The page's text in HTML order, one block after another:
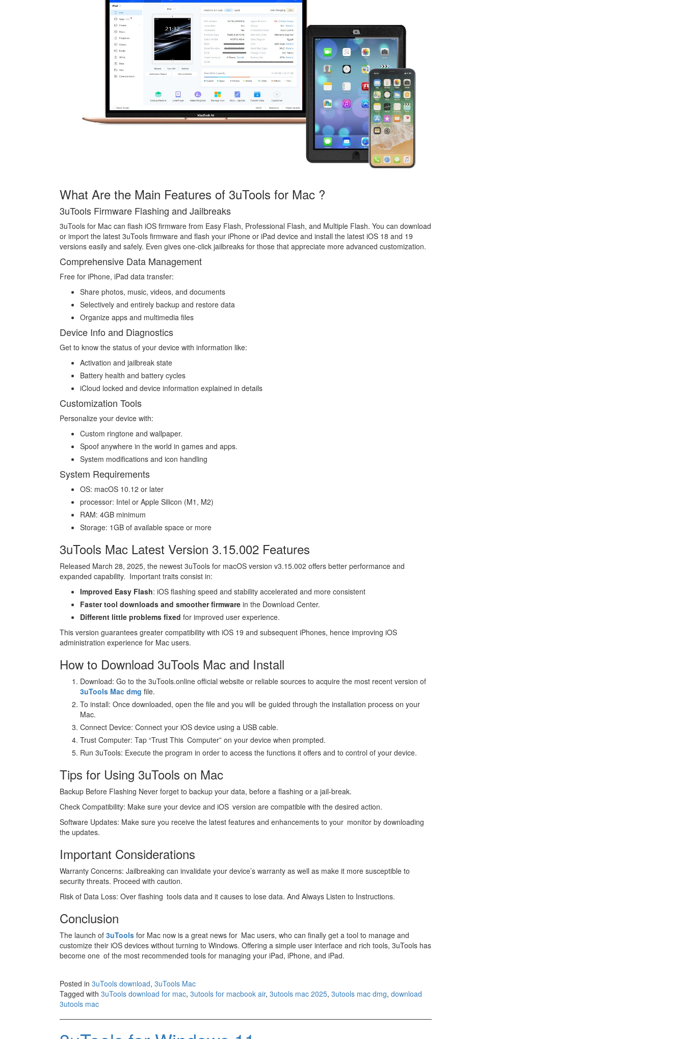
What Are the Main Features of 3uTools for Mac ?
3uTools Firmware Flashing and Jailbreaks
3uTools for Mac can flash iOS firmware from Easy Flash, Professional Flash, and Multiple Flash. You can download
or import the latest 3uTools firmware and flash your iPhone or iPad device and install the latest iOS 18 and 19
versions easily and safely. Even gives one-click jailbreaks for those that appreciate more advanced customization.
Comprehensive Data Management
Free for iPhone, iPad data transfer:
Share photos, music, videos, and documents
Selectively and entirely backup and restore data
Organize apps and multimedia files
Device Info and Diagnostics
Get to know the status of your device with information like:
Activation and jailbreak state
Battery health and battery cycles
iCloud locked and device information explained in details
Customization Tools
Personalize your device with:
Custom ringtone and wallpaper.
Spoof anywhere in the world in games and apps.
System modifications and icon handling
System Requirements
OS: macOS 10.12 or later
processor: Intel or Apple Silicon (M1, M2)
RAM: 4GB minimum
Storage: 1GB of available space or more
3uTools Mac Latest Version 3.15.002 Features
Released March 28, 2025, the newest 3uTools for macOS version v3.15.002 offers better performance and
expanded capability. Important traits consist in:
Improved Easy Flash: iOS flashing speed and stability accelerated and more consistent
Faster tool downloads and smoother firmware in the Download Center.
Different little problems fixed for improved user experience.
This version guarantees greater compatibility with iOS 19 and subsequent iPhones, hence improving iOS
administration experience for Mac users.
How to Download 3uTools Mac and Install
Download: Go to the 3uTools.online official website or reliable sources to acquire the most recent version of
3uTools Mac dmg file.
To install: Once downloaded, open the file and you will be guided through the installation process on your
Mac.
Connect Device: Connect your iOS device using a USB cable.
Trust Computer: Tap “Trust This Computer” on your device when prompted.
Run 3uTools: Execute the program in order to access the functions it offers and to control of your device.
Tips for Using 3uTools on Mac
Backup Before Flashing Never forget to backup your data, before a flashing or a jail-break.
Check Compatibility: Make sure your device and iOS version are compatible with the desired action.
Software Updates: Make sure you receive the latest features and enhancements to your monitor by downloading
the updates.
Important Considerations
Warranty Concerns: Jailbreaking can invalidate your device’s warranty as well as make it more susceptible to
security threats. Proceed with caution.
Risk of Data Loss: Over flashing tools data and it causes to lose data. And Always Listen to Instructions.
Conclusion
The launch of 3uTools for Mac now is a great news for Mac users, who can finally get a tool to manage and
customize their iOS devices without turning to Windows. Offering a simple user interface and rich tools, 3uTools has
become one of the most recommended tools for managing your iPad, iPhone, and iPad.
Posted in 3uTools download, 3uTools Mac
Tagged with 3uTools download for mac, 3utools for macbook air, 3utools mac 2025, 3utools mac dmg, download
3utools mac